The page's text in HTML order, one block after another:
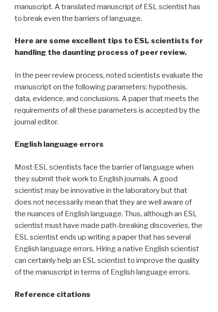
manuscript. A translated manuscript of ESL scientist has
to break even the barriers of language.
Here are some excellent tips to ESL scientists for
handling the daunting process of peer review.
In the peer review process, noted scientists evaluate the
manuscript on the following parameters: hypothesis,
data, evidence, and conclusions. A paper that meets the
requirements of all these parameters is accepted by the
journal editor.
English language errors
Most ESL scientists face the barrier of language when
they submit their work to English journals. A good
scientist may be innovative in the laboratory but that
does not necessarily mean that they are well aware of
the nuances of English language. Thus, although an ESL
scientist must have made path-breaking discoveries, the
ESL scientist ends up writing a paper that has several
English language errors. Hiring a native English scientist
can certainly help an ESL scientist to improve the quality
of the manuscript in terms of English language errors.
Reference citations